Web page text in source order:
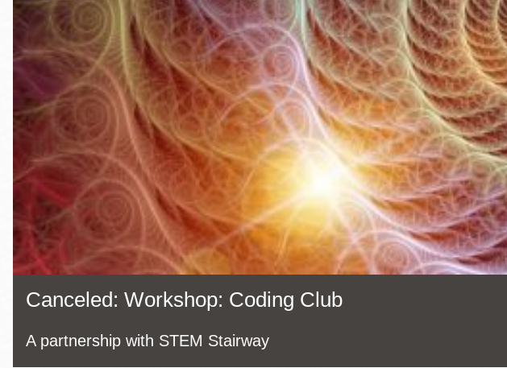
Chinatown
Dogpatch kiosk
Eureka Valley
Excelsior
Glen Park
Mission
Mission Bay
Noe Valley
North Beach
Portola
Potrero
Presidio
Richmond
Canceled: Workshop: Coding Club
A partnership with STEM Stairway